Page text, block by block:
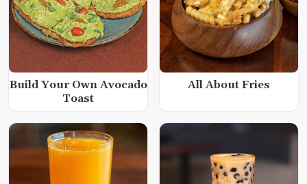
Build Your Own Avocado
Toast
All About Fries